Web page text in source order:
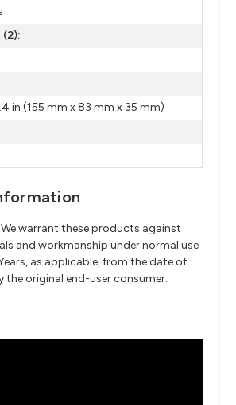
in (155 mm x 83 mm x 35 mm)
We warrant these products against
and workmanship under normal use
as applicable, from the date of
the original end-user consumer.